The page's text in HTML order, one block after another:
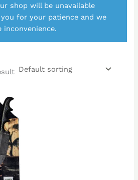
shop will be unavailable
for your patience and we
inconvenience.